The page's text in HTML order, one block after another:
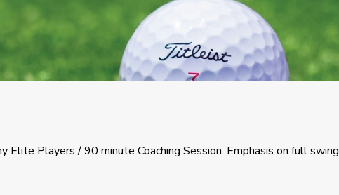
Elite Players / 90 minute Coaching Session. Emphasis on full swing